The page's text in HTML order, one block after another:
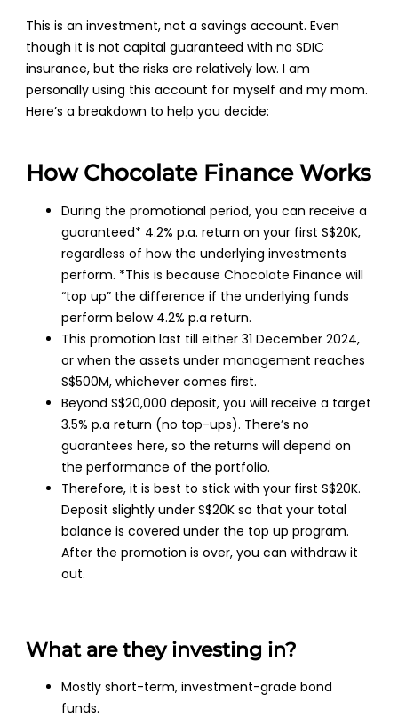
This is an investment, not a savings account. Even
though it is not capital guaranteed with no SDIC
insurance, but the risks are relatively low. I am
personally using this account for myself and my mom.
Here’s a breakdown to help you decide:
How Chocolate Finance Works
During the promotional period, you can receive a
guaranteed* 4.2% p.a. return on your first S$20K,
regardless of how the underlying investments
perform. *This is because Chocolate Finance will
“top up” the difference if the underlying funds
perform below 4.2% p.a return.
This promotion last till either 31 December 2024,
or when the assets under management reaches
S$500M, whichever comes first.
Beyond S$20,000 deposit, you will receive a target
3.5% p.a return (no top-ups). There’s no
guarantees here, so the returns will depend on
the performance of the portfolio.
Therefore, it is best to stick with your first S$20K.
Deposit slightly under S$20K so that your total
balance is covered under the top up program.
After the promotion is over, you can withdraw it
out.
What are they investing in?
Mostly short-term, investment-grade bond
funds.